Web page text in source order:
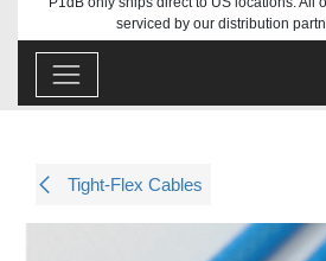
serviced by our distribution
Tight-Flex Cables